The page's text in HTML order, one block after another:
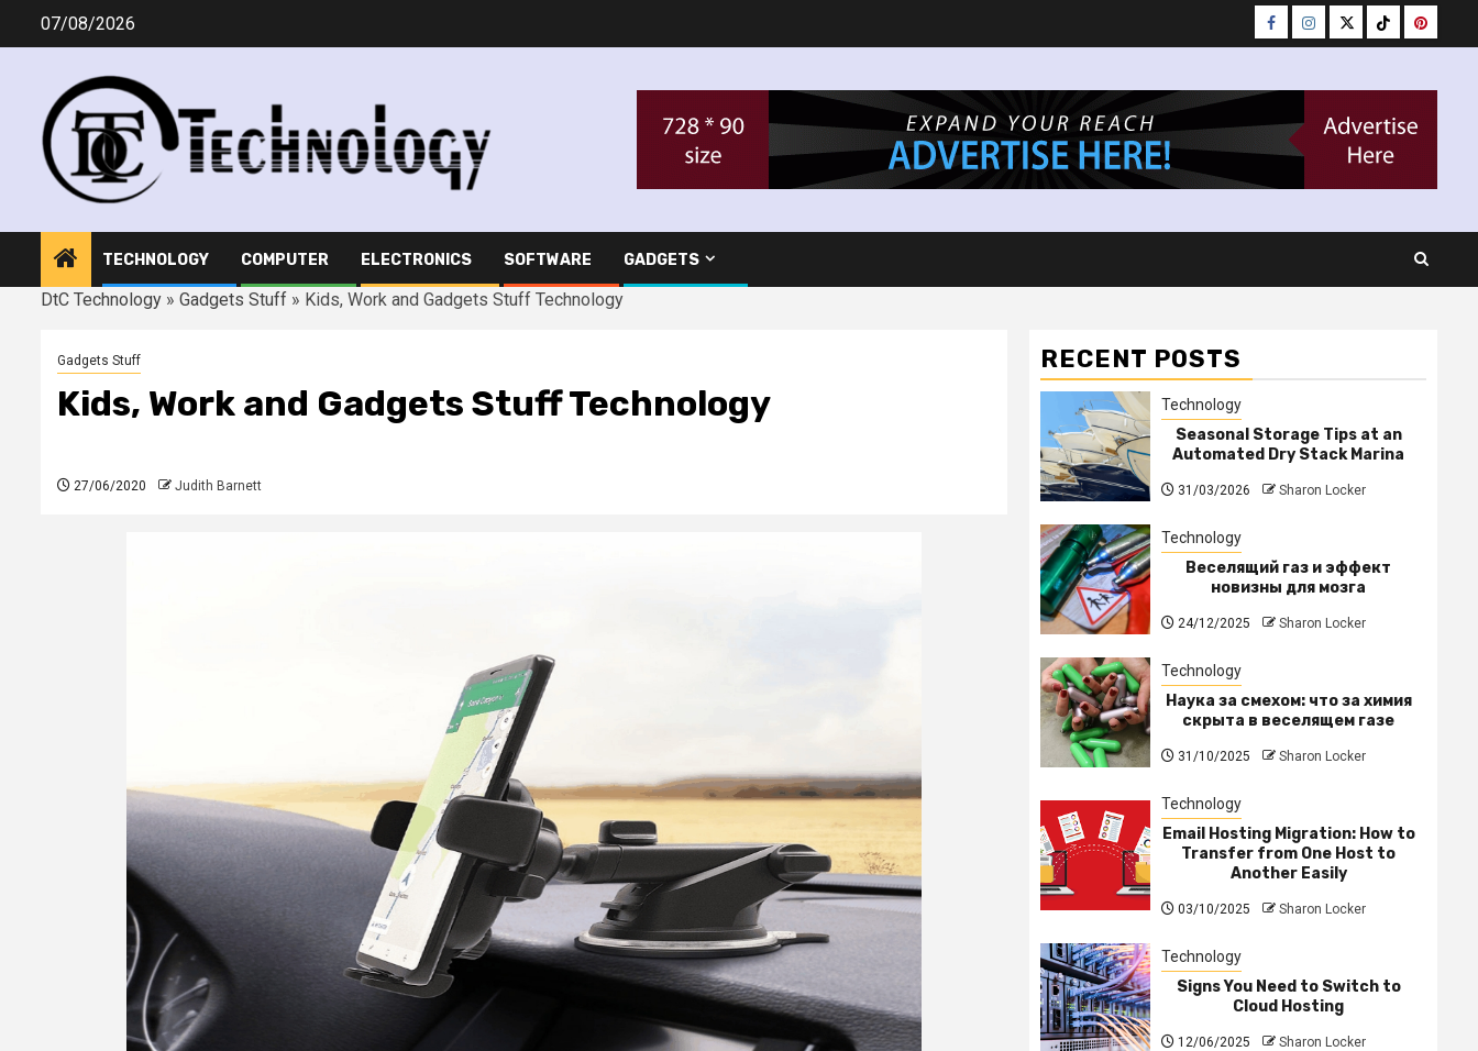
07/08/2026 Facebook
Instagram
TwitterTiktok
TECHNOLOGY COMPUTER ELECTRONICS SOFTWARE GADGETS
DtC Technology » Gadgets Stuff » Kids, Work and Gadgets Stuff Technology
Gadgets Stuff
Kids, Work and Gadgets Stuff Technology
27/06/2020 Judith Barnett
RECENT POSTS
Technology
Seasonal Storage Tips at an
Automated Dry Stack Marina
31/03/2026 Sharon Locker
Technology
Веселящий газ и эффект
новизны для мозга
24/12/2025 Sharon Locker
Technology
Наука за смехом: что за химия
скрыта в веселящем газе
31/10/2025 Sharon Locker
Technology
Email Hosting Migration: How to
Transfer from One Host to
Another Easily
03/10/2025 Sharon Locker
Technology
Signs You Need to Switch to
Cloud Hosting
12/06/2025 Sharon Locker